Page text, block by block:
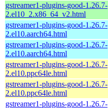
gstreamer1-plugins-good-1.26.7-
2.el10_2.x86_64_v2.html
gstreamer1-plugins-good-1.26.7-
2.el10.aarch64.html
gstreamer1-plugins-good-1.26.7-
2.el10.aarch64.html
gstreamer1-plugins-good-1.26.7-
2.el10.ppc64le.html
gstreamer1-plugins-good-1.26.7-
2.el10.ppc64le.html
gstreamer1-plugins-good-1.26.7-